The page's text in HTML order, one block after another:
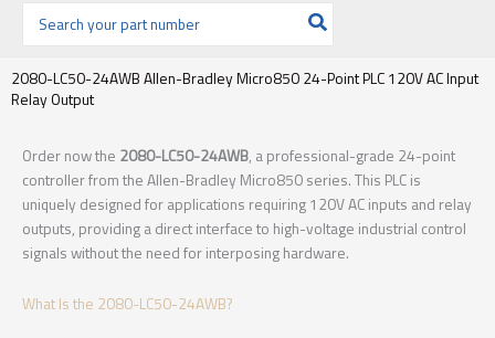
por:
2080-LC50-24AWB Allen-Bradley Micro850 24-Point PLC 120V AC Input
Relay Output
Order now the 2080-LC50-24AWB, a professional-grade 24-point
controller from the Allen-Bradley Micro850 series. This PLC is
uniquely designed for applications requiring 120V AC inputs and relay
outputs, providing a direct interface to high-voltage industrial control
signals without the need for interposing hardware.
What Is the 2080-LC50-24AWB?